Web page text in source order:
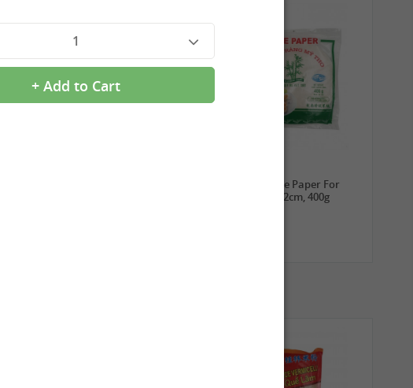
TUFOCO Rice Paper For
Springroll 22cm, 400g
1
+ Add to Cart